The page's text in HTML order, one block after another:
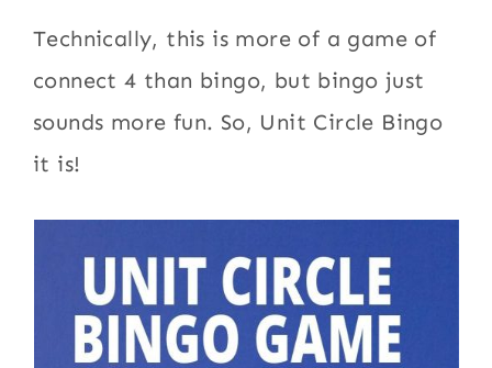
Technically, this is more of a game of
connect 4 than bingo, but bingo just
sounds more fun. So, Unit Circle Bingo
it is!